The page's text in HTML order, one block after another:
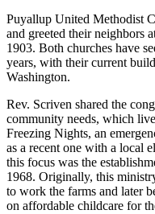
Puyallup United Methodist
and greeted their neighbors
1903. Both churches have
years, with their current
Washington.
Rev. Scriven shared the
community needs, which
Freezing Nights, an
as a recent one with a local
this focus was the
1968. Originally, this
to work the farms and later
on affordable childcare for